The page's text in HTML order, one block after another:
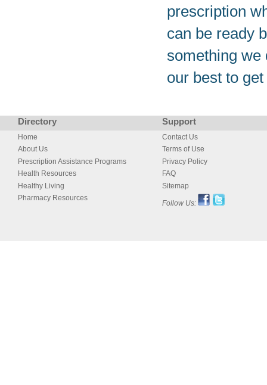
prescription
can be ready
something we
our best to
Directory Support
Home
About Us
Prescription Assistance Programs
Health Resources
Healthy Living
Pharmacy Resources
Contact Us
Terms of Use
Privacy Policy
FAQ
Sitemap
Follow Us: